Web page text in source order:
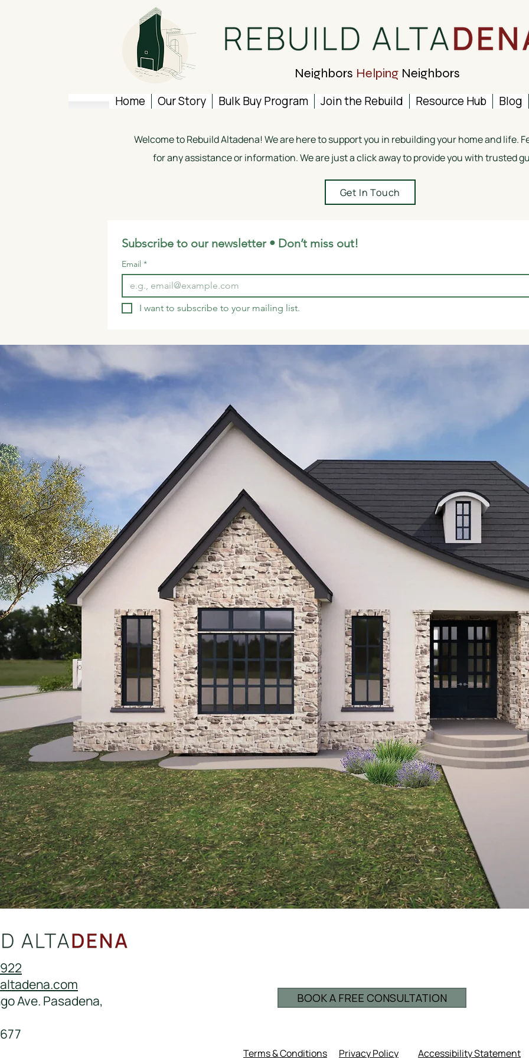
Neighbors Helping Neighbors
Home
Our Story Bulk Buy Program Join the Rebuild Resource Hub Blog
Welcome to Rebuild Altadena! We are here to support you in rebuilding your home and life.
for any assistance or information. We are just a click away to provide you with trusted
Get In Touch
Subscribe to our newsletter • Don’t miss out!
Email *
I want to subscribe to your mailing list.
Ave. Pasadena,
BOOK A FREE CONSULTATION
Terms & Conditions Privacy Policy Accessibility Statement